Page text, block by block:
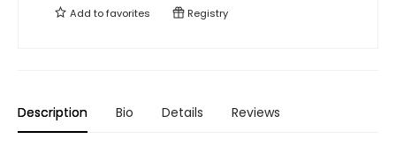
Add tofavorites Registry
Description Bio Details Reviews